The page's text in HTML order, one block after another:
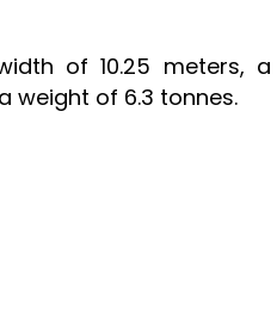
of 10.25 meters, a
weight of 6.3 tonnes.